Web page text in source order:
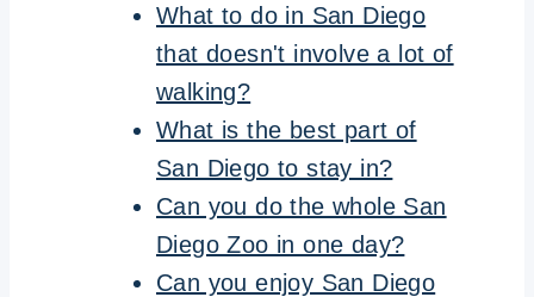
What to do in San Diego
that doesn't involve a lot of
walking?
What is the best part of
San Diego to stay in?
Can you do the whole San
Diego Zoo in one day?
Can you enjoy San Diego